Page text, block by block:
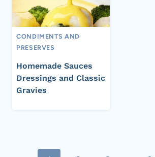
CONDIMENTS AND
PRESERVES
Homemade Sauces
Dressings and Classic
Gravies